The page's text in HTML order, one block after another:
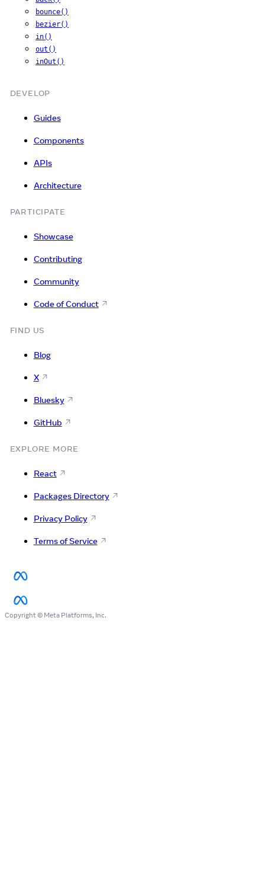
bounce()
bezier()
in()
out()
inOut()
DEVELOP
Guides
Components
APIs
Architecture
PARTICIPATE
Showcase
Contributing
Community
Code of Conduct
FIND US
Blog
X
Bluesky
GitHub
EXPLORE MORE
React
Packages Directory
Privacy Policy
Terms of Service
Copyright © Meta Platforms, Inc.